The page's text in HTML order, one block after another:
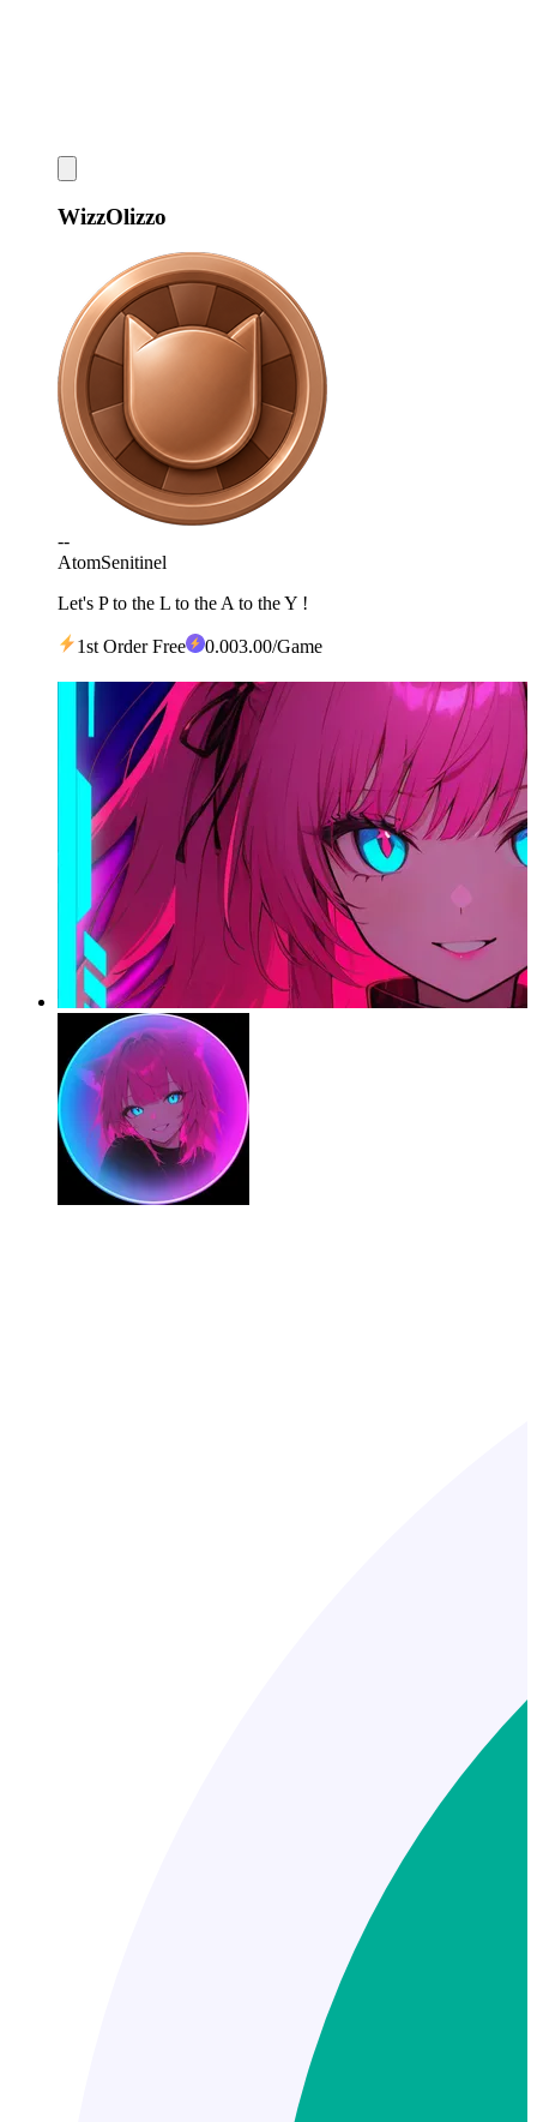
WizzOlizzo
--
AtomSenitinel
Let's P to the L to the A to the Y !
1st Order Free 0.003.00/Game